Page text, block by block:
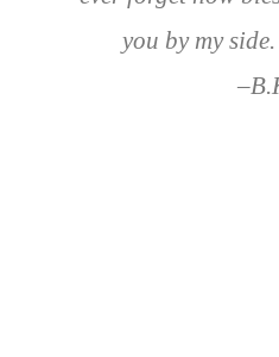
you by my